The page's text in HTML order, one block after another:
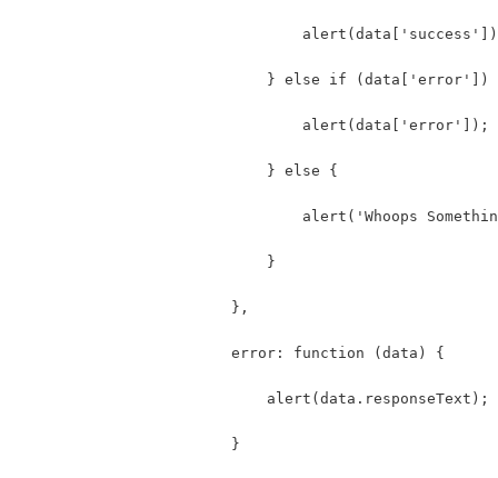
} else if (data['error'])
                                alert(data['error']);
                            } else {
alert('Whoops
                            }
                        },
                        error: function (data) {
                            alert(data.responseText);
                        }